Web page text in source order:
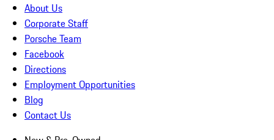
About Us
Corporate Staff
Porsche Team
Facebook
Directions
Employment Opportunities
Blog
Contact Us